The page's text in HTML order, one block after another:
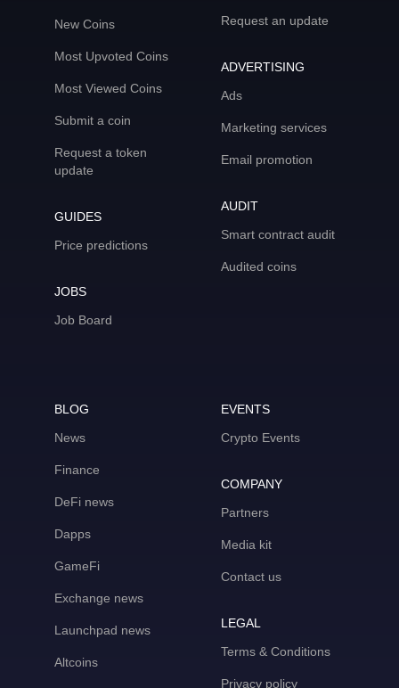
New Coins
Most Upvoted Coins
Most Viewed Coins
Submit a coin
Request a token
update
GUIDES
Price predictions
JOBS
Job Board
Request an update
ADVERTISING
Ads
Marketing services
Email promotion
AUDIT
Smart contract audit
Audited coins
BLOG
News
Finance
DeFi news
Dapps
GameFi
Exchange news
Launchpad news
Altcoins
EVENTS
Crypto Events
COMPANY
Partners
Media kit
Contact us
LEGAL
Terms & Conditions
Privacy policy